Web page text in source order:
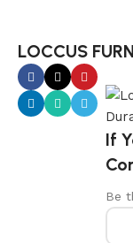
LOCCUS
If
Be